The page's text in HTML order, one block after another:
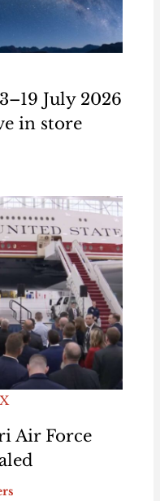
July 2026
in store
Air Force